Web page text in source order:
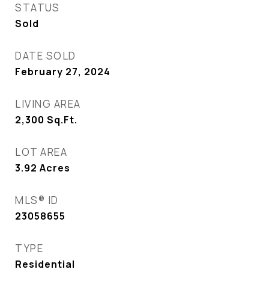
STATUS
Sold
DATE SOLD
February 27, 2024
LIVING AREA
2,300 Sq.Ft.
LOT AREA
3.92 Acres
MLS® ID
23058655
TYPE
Residential